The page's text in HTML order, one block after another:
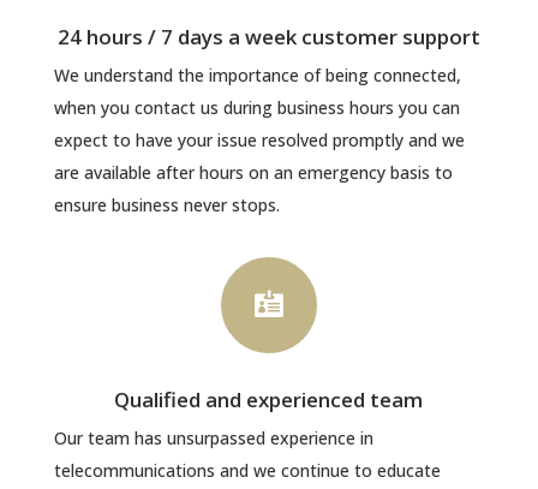
24 hours / 7 days a week customer support
We understand the importance of being connected,
when you contact us during business hours you can
expect to have your issue resolved promptly and we
are available after hours on an emergency basis to
ensure business never stops.

Qualified and experienced team
Our team has unsurpassed experience in
telecommunications and we continue to educate